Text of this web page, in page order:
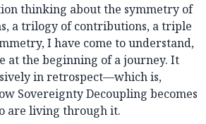
thinking about the symmetry of
a trilogy of contributions, a triple
I have come to understand,
at the beginning of a journey. It
in retrospect—which is,
Sovereignty Decoupling becomes
are living through it.